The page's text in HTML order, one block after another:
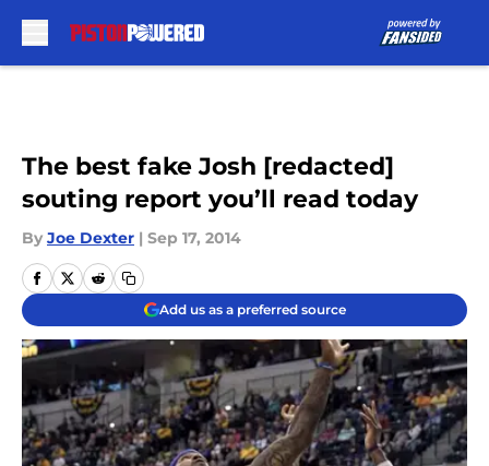
The best fake Josh [redacted]
souting report you’ll read today
By Joe Dexter | Sep 17, 2014
Add us as a preferred source